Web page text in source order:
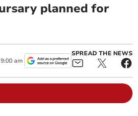
planned for
9:00 am
SPREAD THE NEWS